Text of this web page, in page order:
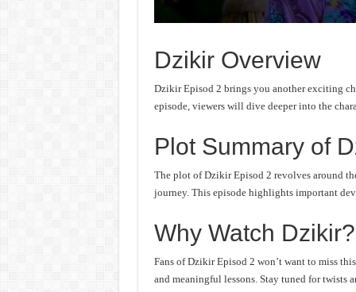
Dzikir Overview
Dzikir Episod 2 brings you another exciting
episode, viewers will dive deeper into the
Plot Summary of
The plot of Dzikir Episod 2 revolves around
journey. This episode highlights important
Why Watch Dzikir?
Fans of Dzikir Episod 2 won’t want to miss
and meaningful lessons. Stay tuned for twists